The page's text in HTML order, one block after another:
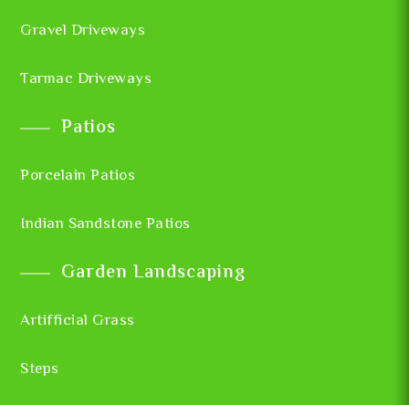
Gravel Driveways
Tarmac Driveways
Patios
Porcelain Patios
Indian Sandstone Patios
Garden Landscaping
Artifficial Grass
Steps